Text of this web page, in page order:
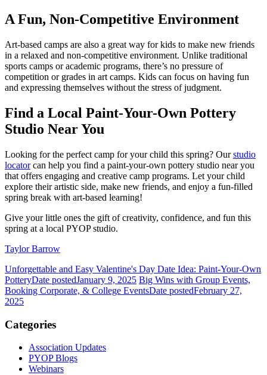
A Fun, Non-Competitive Environment
Art-based camps are also a great way for kids to make new friends
in a relaxed and non-competitive environment. Unlike traditional
sports camps or academic programs, there’s no pressure of
competition or grades in art camps. Kids can focus on having fun
and expressing themselves without the stress of judgment.
Find a Local Paint-Your-Own Pottery
Studio Near You
Looking for the perfect camp for your child this spring? Ourstudio
locatorcan help you find a paint-your-own pottery studio near you
that offers engaging and creative camp programs. Let your child
explore their artistic side, make new friends, and enjoy a fun-filled
spring break with art-based learning!
Give your little ones the gift of creativity, confidence, and fun this
spring at a local PYOP studio.
Taylor Barrow
Unforgettable and Easy Valentine's Day Date Idea: Paint-Your-Own
PotteryDate postedJanuary 9, 2025 Big Wins with Group Events,
Booking Corporate, & College EventsDate postedFebruary 27,
2025
Categories
Association Updates
PYOP Blogs
Webinars